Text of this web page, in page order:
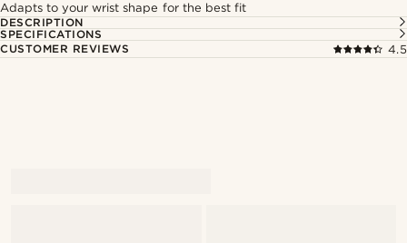
Adapts to your wrist shape for the best fit
DESCRIPTION
SPECIFICATIONS
CUSTOMER REVIEWS
4.5